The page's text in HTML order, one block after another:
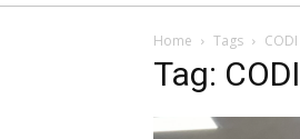
Home Tags CODI
Tag: CODI